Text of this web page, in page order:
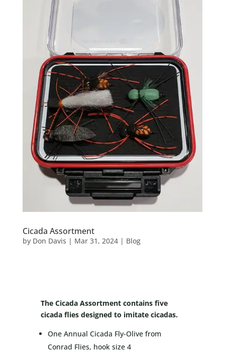
Cicada Assortment
by Don Davis | Mar 31, 2024| Blog
The Cicada Assortment contains five
cicada flies designed to imitate cicadas.
One Annual Cicada Fly-Olive from
Conrad Flies, hook size 4